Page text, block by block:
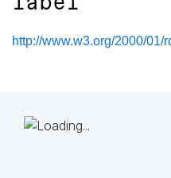
http://www.w3.org/2000/01/